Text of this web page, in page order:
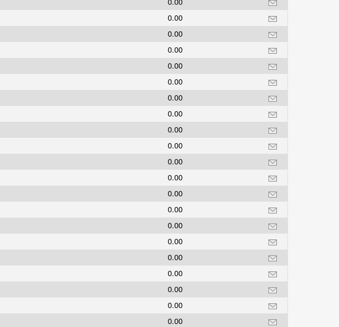
0.00
0.00
0.00
0.00
0.00
0.00
0.00
0.00
0.00
0.00
0.00
0.00
0.00
0.00
0.00
0.00
0.00
0.00
0.00
0.00